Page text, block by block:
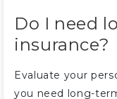
Do I need
insurance?
Evaluate your
you need long-